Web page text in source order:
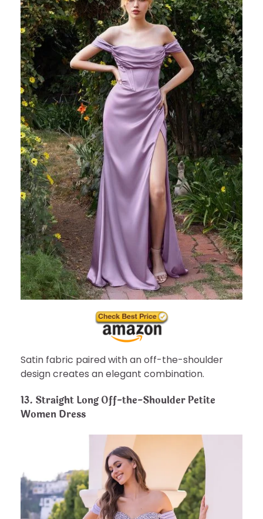
Satin fabric paired with an off-the-shoulder
design creates an elegant combination.
13. Straight Long Off-the-Shoulder Petite
Women Dress